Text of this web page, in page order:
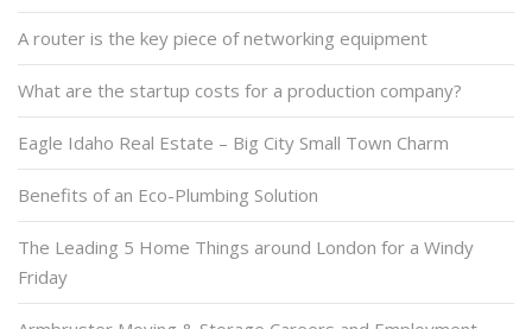
A router is the key piece of networking equipment
What are the startup costs for a production company?
Eagle Idaho Real Estate – Big City Small Town Charm
Benefits of an Eco-Plumbing Solution
The Leading 5 Home Things around London for a Windy
Friday